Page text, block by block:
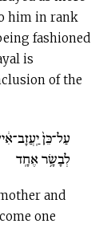
him in rank
fashioned
is
of the
עַל־כֵּן֙
לְבָשָׂ֥ר אֶחָֽד
and
one